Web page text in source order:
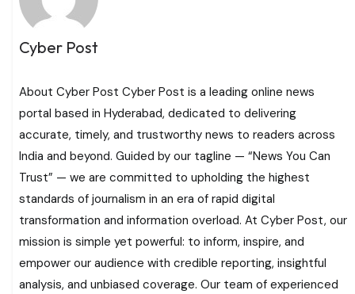
Cyber Post
About Cyber Post Cyber Post is a leading online news
portal based in Hyderabad, dedicated to delivering
accurate, timely, and trustworthy news to readers across
India and beyond. Guided by our tagline — “News You Can
Trust” — we are committed to upholding the highest
standards of journalism in an era of rapid digital
transformation and information overload. At Cyber Post, our
mission is simple yet powerful: to inform, inspire, and
empower our audience with credible reporting, insightful
analysis, and unbiased coverage. Our team of experienced